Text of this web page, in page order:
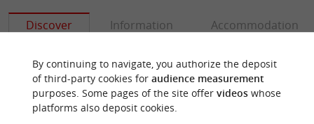
Discover Information Accommodation
By continuing to navigate, you authorize the deposit
of third-party cookies for audience measurement
purposes. Some pages of the site offer videoswhose
platforms also deposit cookies.